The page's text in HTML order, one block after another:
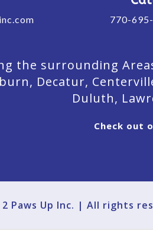
770-
the surrounding
Decatur,
Duluth,
Check out
2 Paws Up Inc. | All rights